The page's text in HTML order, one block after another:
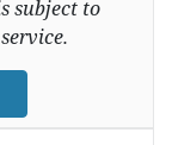
subject to